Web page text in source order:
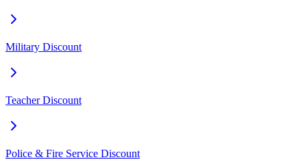
Military Discount
Teacher Discount
Police & Fire Service Discount